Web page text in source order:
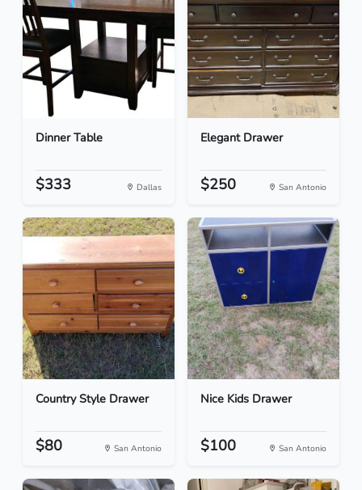
Dinner Table
$333 Dallas
Elegant Drawer
$250 San Antonio
Country Style Drawer
$80 San Antonio
Nice Kids Drawer
$100 San Antonio